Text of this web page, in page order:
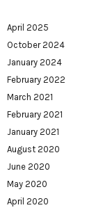
April 2025
October 2024
January 2024
February 2022
March 2021
February 2021
January 2021
August 2020
June 2020
May 2020
April 2020